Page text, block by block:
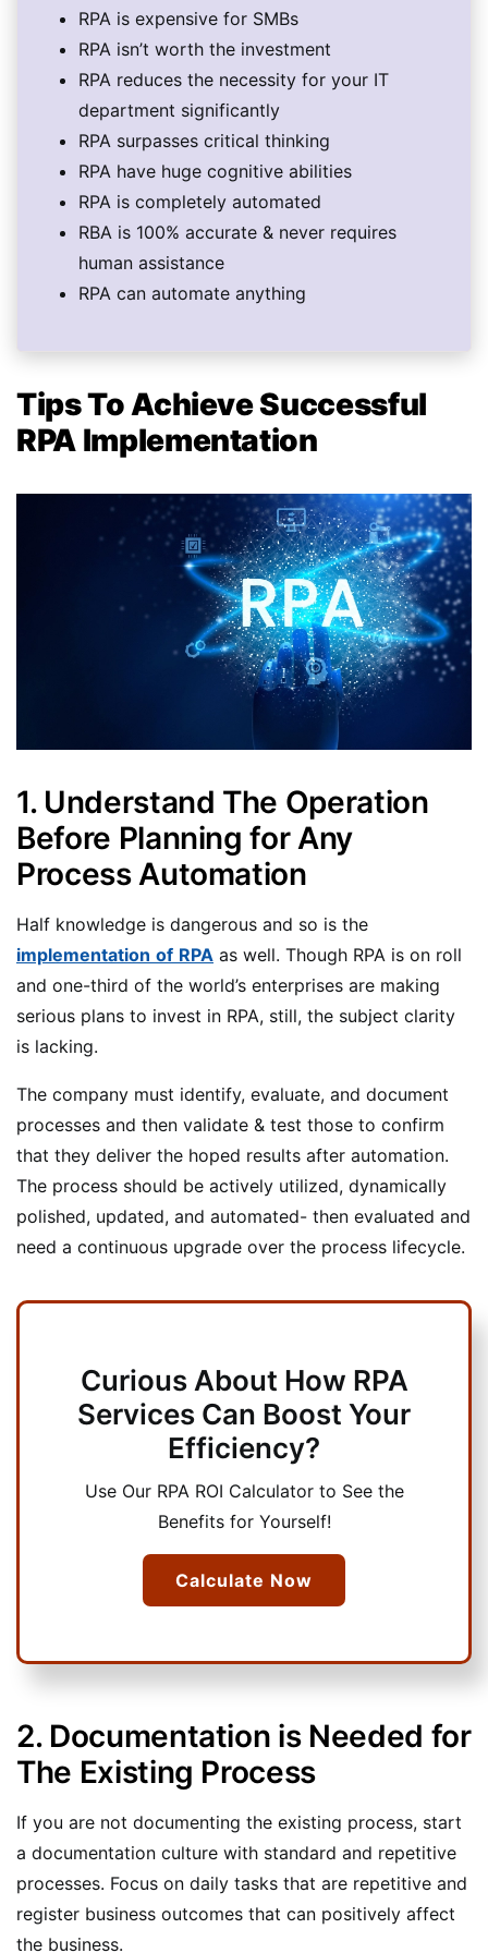
RPA is expensive for SMBs
RPA isn’t worth the investment
RPA reduces the necessity for your IT
department significantly
RPA surpasses critical thinking
RPA have huge cognitive abilities
RPA is completely automated
RBA is 100% accurate & never requires
human assistance
RPA can automate anything
Tips To Achieve Successful
RPA Implementation
1. Understand The Operation
Before Planning for Any
Process Automation
Half knowledge is dangerous and so is the
implementation of RPA as well. Though RPA is on roll
and one-third of the world’s enterprises are making
serious plans to invest in RPA, still, the subject clarity
is lacking.
The company must identify, evaluate, and document
processes and then validate & test those to confirm
that they deliver the hoped results after automation.
The process should be actively utilized, dynamically
polished, updated, and automated- then evaluated and
need a continuous upgrade over the process lifecycle.
Curious About How RPA
Services Can Boost Your
Efficiency?
Use Our RPA ROI Calculator to See the
Benefits for Yourself!
Calculate Now
2. Documentation is Needed for
The Existing Process
If you are not documenting the existing process, start
a documentation culture with standard and repetitive
processes. Focus on daily tasks that are repetitive and
register business outcomes that can positively affect
the business.